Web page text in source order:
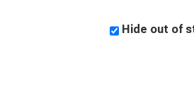
Hide out of